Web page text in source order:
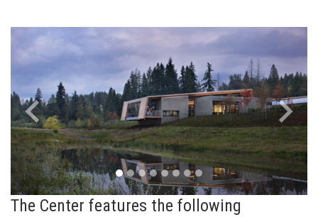
keyboard_arrow_left
Previous keyboard_arrow_right
Next
The Center features the following